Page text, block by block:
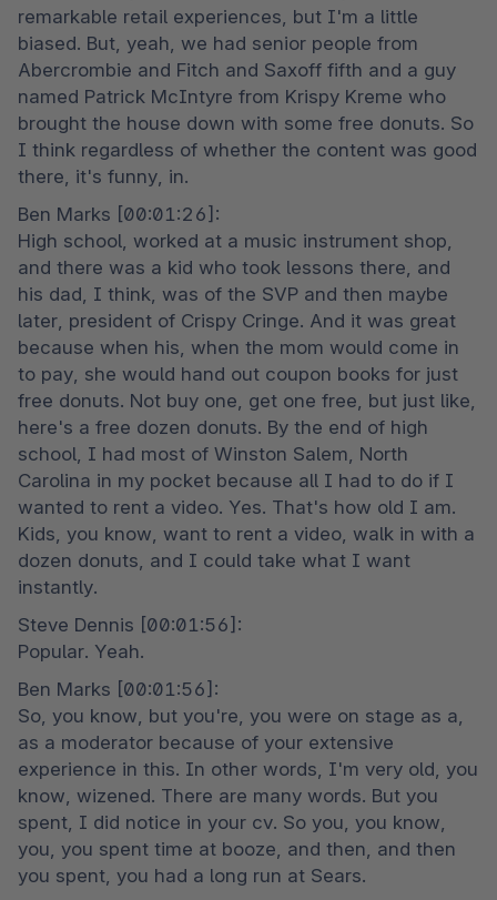
remarkable retail experiences, but I'm a little
biased. But, yeah, we had senior people from
Abercrombie and Fitch and Saxoff fifth and a guy
named Patrick McIntyre from Krispy Kreme who
brought the house down with some free donuts. So
I think regardless of whether the content was good
there, it's funny, in.
Ben Marks [00:01:26]:
High school, worked at a music instrument shop,
and there was a kid who took lessons there, and
his dad, I think, was of the SVP and then maybe
later, president of Crispy Cringe. And it was great
because when his, when the mom would come in
to pay, she would hand out coupon books for just
free donuts. Not buy one, get one free, but just like,
here's a free dozen donuts. By the end of high
school, I had most of Winston Salem, North
Carolina in my pocket because all I had to do if I
wanted to rent a video. Yes. That's how old I am.
Kids, you know, want to rent a video, walk in with a
dozen donuts, and I could take what I want
instantly.
Steve Dennis [00:01:56]:
Popular. Yeah.
Ben Marks [00:01:56]:
So, you know, but you're, you were on stage as a,
as a moderator because of your extensive
experience in this. In other words, I'm very old, you
know, wizened. There are many words. But you
spent, I did notice in your cv. So you, you know,
you, you spent time at booze, and then, and then
you spent, you had a long run at Sears.